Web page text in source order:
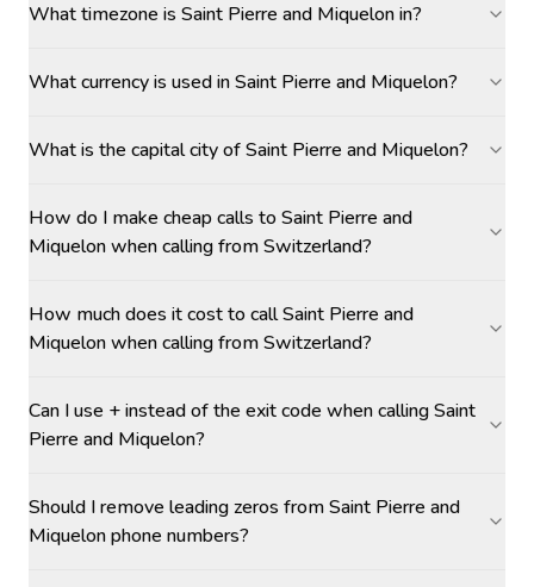
What timezone is Saint Pierre and Miquelon in?
What currency is used in Saint Pierre and Miquelon?
What is the capital city of Saint Pierre and Miquelon?
How do I make cheap calls to Saint Pierre and
Miquelon when calling from Switzerland?
How much does it cost to call Saint Pierre and
Miquelon when calling from Switzerland?
Can I use + instead of the exit code when calling Saint
Pierre and Miquelon?
Should I remove leading zeros from Saint Pierre and
Miquelon phone numbers?